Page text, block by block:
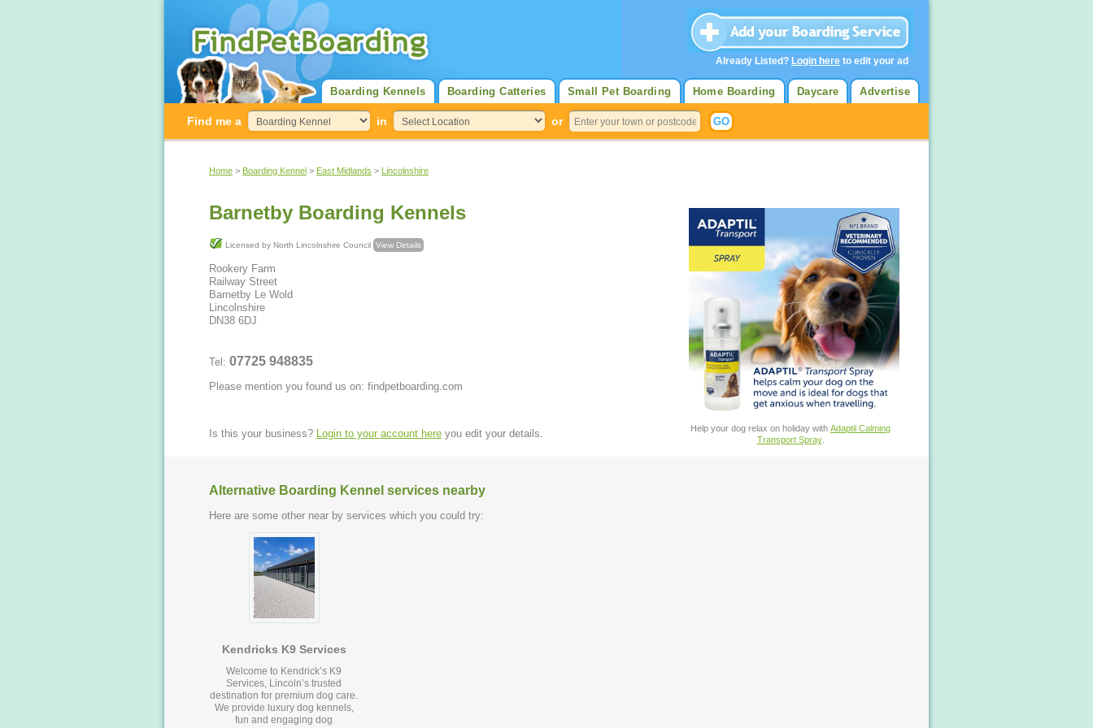
Advertise
Daycare
Home Boarding
Small Pet Boarding
Boarding Catteries
Boarding Kennels
Find me a in or
Home > Boarding Kennel > East Midlands > Lincolnshire
Barnetby Boarding Kennels
Licensed by North Lincolnshire Council View Details
Rookery Farm
Railway Street
Barnetby Le Wold
Lincolnshire
DN38 6DJ
Tel: 07725 948835
Please mention you found us on: findpetboarding.com
Help your dog relax on holiday with Adaptil Calming
Transport Spray.
Is this your business? Login to your account here you edit your details.
Alternative Boarding Kennel services nearby
Here are some other near by services which you could try:
Kendricks K9 Services
Welcome to Kendrick’s K9
Services, Lincoln’s trusted
destination for premium dog care.
We provide luxury dog kennels,
fun and engaging dog
Already Listed? Login here to edit your ad